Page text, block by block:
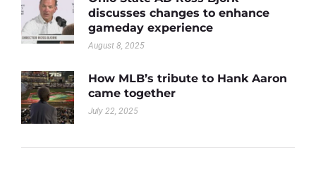
discusses changes to enhance
gameday experience
August 8, 2025
How MLB’s tribute to Hank Aaron
came together
July 22, 2025